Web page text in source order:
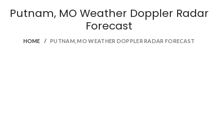
Putnam, MO Weather Doppler Radar
Forecast
HOME PUTNAM, MO WEATHER DOPPLER RADAR FORECAST